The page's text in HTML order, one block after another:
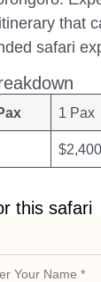
that
safari
1 Pax
$2,400
this safari